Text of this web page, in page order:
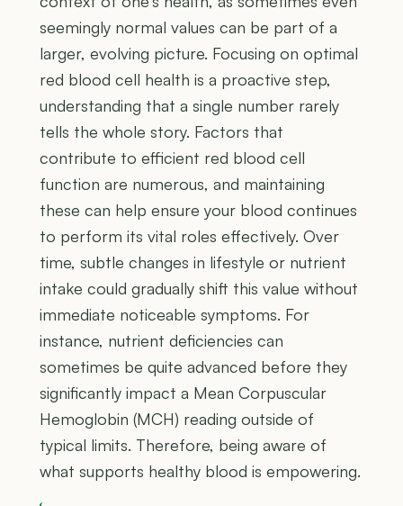
seemingly normal values can be part of a
larger, evolving picture. Focusing on optimal
red blood cell health is a proactive step,
understanding that a single number rarely
tells the whole story. Factors that
contribute to efficient red blood cell
function are numerous, and maintaining
these can help ensure your blood continues
to perform its vital roles effectively. Over
time, subtle changes in lifestyle or nutrient
intake could gradually shift this value without
immediate noticeable symptoms. For
instance, nutrient deficiencies can
sometimes be quite advanced before they
significantly impact a Mean Corpuscular
Hemoglobin (MCH) reading outside of
typical limits. Therefore, being aware of
what supports healthy blood is empowering.